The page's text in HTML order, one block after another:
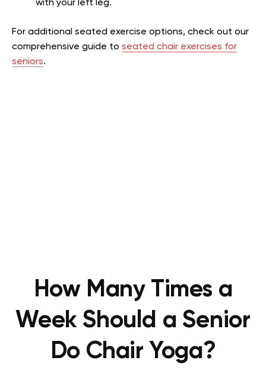
with your left leg.
For additional seated exercise options, check out our
comprehensive guide to seated chair exercises for
seniors.
How Many Times a
Week Should a Senior
Do Chair Yoga?